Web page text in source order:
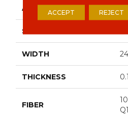
APPLICATION
SIZE
WIDTH
THICKNESS
FIBER
ACCEPT REJECT